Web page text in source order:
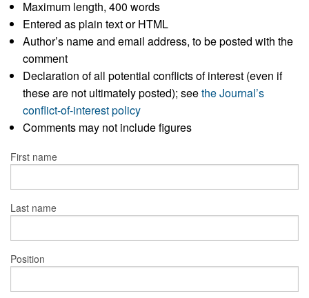
Maximum length, 400 words
Entered as plain text or HTML
Author’s name and email address, to be posted with the
comment
Declaration of all potential conflicts of interest (even if
these are not ultimately posted); seethe Journal’s
conflict-of-interest policy
Comments may not include figures
First name
Last name
Position